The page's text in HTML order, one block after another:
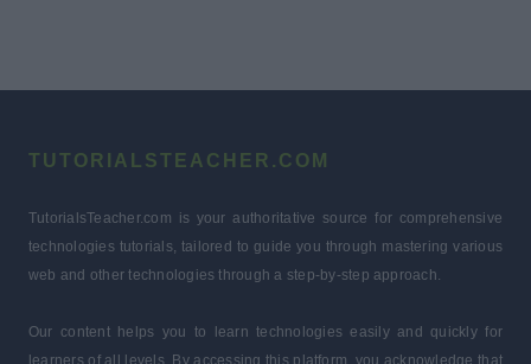
TUTORIALSTEACHER.COM
TutorialsTeacher.com is your authoritative source for comprehensive
technologies tutorials, tailored to guide you through mastering various
web and other technologies through a step-by-step approach.
Our content helps you to learn technologies easily and quickly for
learners of all levels. By accessing this platform, you acknowledge that